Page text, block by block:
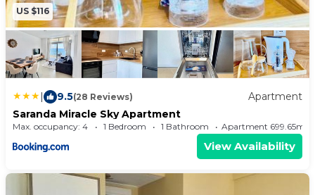
US $116
| 9.5(28 Reviews)
Apartment
Saranda Miracle Sky Apartment
Max. occupancy: 4 1 Bedroom 1 Bathroom Apartment 699.65m²
View Availability